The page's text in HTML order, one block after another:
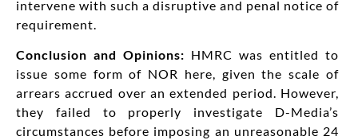
intervene with such a disruptive and penal notice of
requirement.
Conclusion and Opinions: HMRC was entitled to
issue some form of NOR here, given the scale of
arrears accrued over an extended period. However,
they failed to properly investigate D-Media’s
circumstances before imposing an unreasonable 24